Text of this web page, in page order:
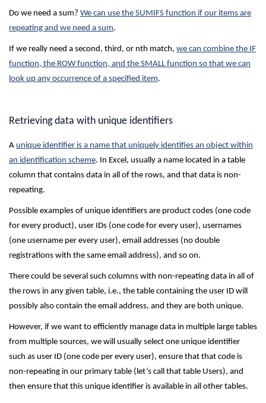
Do we need a sum? We can use the SUMIFS function if our items are
repeating and we need a sum.
If we really need a second, third, or nth match, we can combine the IF
function, the ROW function, and the SMALL function so that we can
look up any occurrence of a specified item.
Retrieving data with unique identifiers
A unique identifier is a name that uniquely identifies an object within
an identification scheme. In Excel, usually a name located in a table
column that contains data in all of the rows, and that data is non-
repeating.
Possible examples of unique identifiers are product codes (one code
for every product), user IDs (one code for every user), usernames
(one username per every user), email addresses (no double
registrations with the same email address), and so on.
There could be several such columns with non-repeating data in all of
the rows in any given table, i.e., the table containing the user ID will
possibly also contain the email address, and they are both unique.
However, if we want to efficiently manage data in multiple large tables
from multiple sources, we will usually select one unique identifier
such as user ID (one code per every user), ensure that that code is
non-repeating in our primary table (let’s call that table Users), and
then ensure that this unique identifier is available in all other tables.